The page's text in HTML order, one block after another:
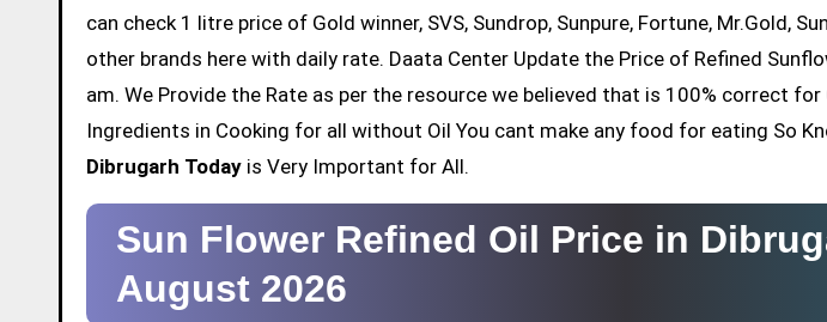
can check 1 litre price of Gold winner, SVS, Sundrop, Sunpure, Fortune, Mr.Gold,
other brands here with daily rate. Daata Center Update the Price of Refined
am. We Provide the Rate as per the resource we believed that is 100% correct
Ingredients in Cooking for all without Oil You cant make any food for eating So
Dibrugarh Today is Very Important for All.
Sun Flower Refined Oil Price in
August 2026